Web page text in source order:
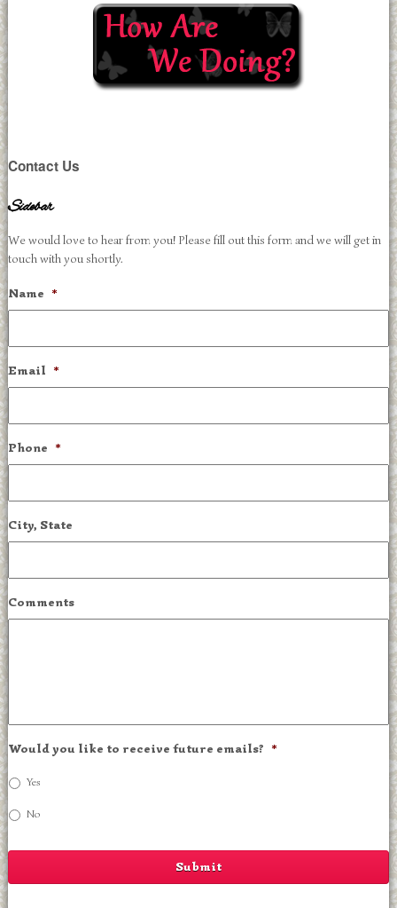
Contact Us
Sidebar
We would love to hear from you! Please fill out this form and we will get in
touch with you shortly.
Name *
Email *
Phone *
City, State
Comments
Would you like to receive future emails? *
Yes
No